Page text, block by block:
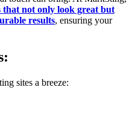
that not only look great but
results, ensuring your
sites a breeze: